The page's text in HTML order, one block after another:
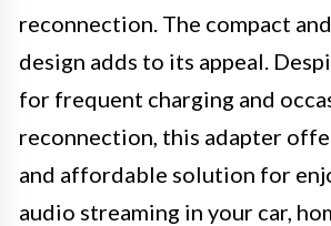
reconnection. The compact
design adds to its appeal.
for frequent charging and
reconnection, this adapter
and affordable solution for
audio streaming in your car,